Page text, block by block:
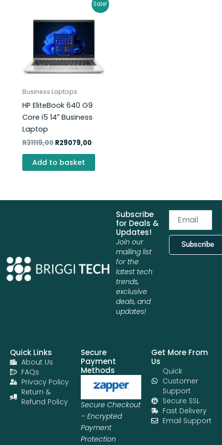
Sale!
Business Laptops
HP EliteBook 640 G9
Core i5 14″ Business
Laptop
R31119,00
was:
R31119,00.
R29079,00
Current
price
is:
Add to basket
Subscribe
for Deals &
Updates!
Join our
mailing list
for the
latest tech
trends,
exclusive
deals, and
updates!
Subscribe
Quick Links
About Us
FAQs
Privacy Policy
Return &
Refund Policy
Secure
Payment
Methods
Secure Checkout
– Encrypted
Payment
Protection
Get More From
Us
Quick
Customer
Support
Secure SSL
Fast Delivery
Email Support